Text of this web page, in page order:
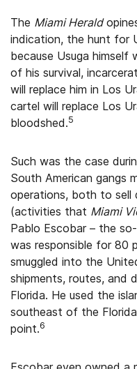
The Miami Herald
indication, the hunt for
because Usuga himself
of his survival,
will replace him in Los
cartel will replace Los
bloodshed.5
Such was the case
South American gangs
operations, both to sell
(activities that Miami
Pablo Escobar – the
was responsible for 80
smuggled into the
shipments, routes, and
Florida. He used the
southeast of the
point.6